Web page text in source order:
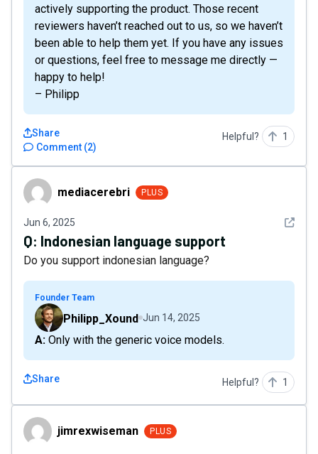
actively supporting the product. Those recent
reviewers haven’t reached out to us, so we haven’t
been able to help them yet. If you have any issues
or questions, feel free to message me directly —
happy to help!
– Philipp
Comment (2)
Share Helpful? 1
mediacerebrimediacerebri PLUS
Jun 6, 2025 See
Q: Indonesian language support
Do you support indonesian language?
Founder Team
Philipp_Xound Jun 14, 2025
A: Only with the generic voice models.
Share Helpful? 1
jimrexwiseman
jimrexwiseman PLUS